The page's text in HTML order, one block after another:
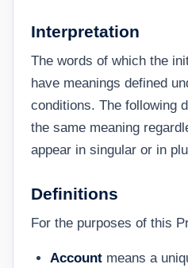
Interpretation
The words of which the
have meanings defined
conditions. The following
the same meaning
appear in singular or in
Definitions
For the purposes of this
Account means a